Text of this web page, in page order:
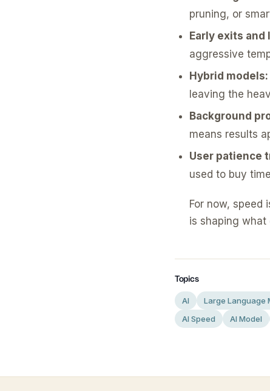
pruning, or
Early exits
aggressive
Hybrid models:
leaving the
Background
means results
User patience
used to buy
For now, speed
is shaping
Topics
AI Large Language
AI Speed
AI Model